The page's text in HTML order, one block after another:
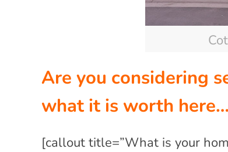
Are you considering
what it is worth here…
[callout title=”What is your